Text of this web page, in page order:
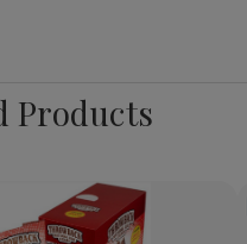
Products